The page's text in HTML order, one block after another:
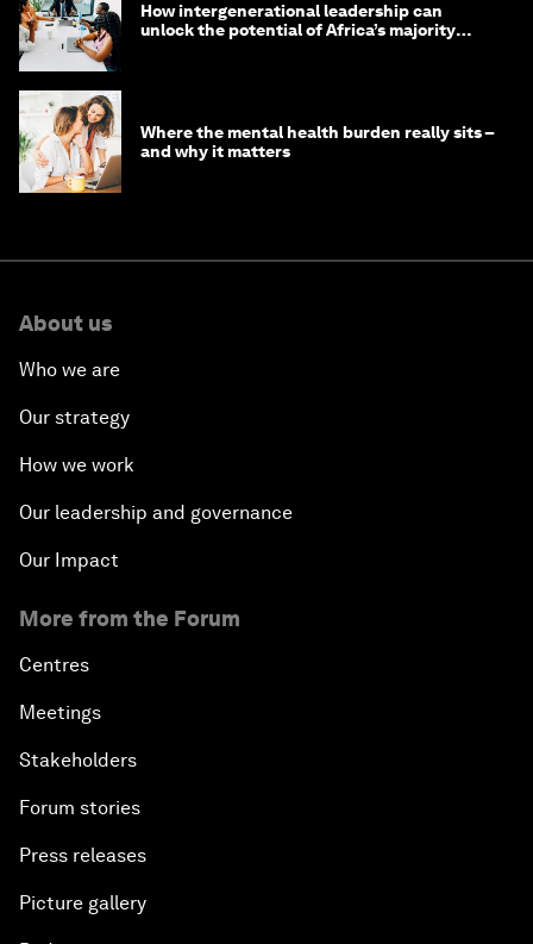
How intergenerational leadership can
unlock the potential of Africa’s majority
Where the mental health burden really sits –
and why it matters
About us
Who we are
Our strategy
How we work
Our leadership and governance
Our Impact
More from the Forum
Centres
Meetings
Stakeholders
Forum stories
Press releases
Picture gallery